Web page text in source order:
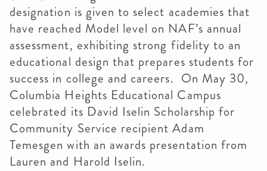
designation is given to select academies that
have reached Model level on NAF’s annual
assessment, exhibiting strong fidelity to an
educational design that prepares students for
success in college and careers. On May 30,
Columbia Heights Educational Campus
celebrated its David Iselin Scholarship for
Community Service recipient Adam
Temesgen with an awards presentation from
Lauren and Harold Iselin.